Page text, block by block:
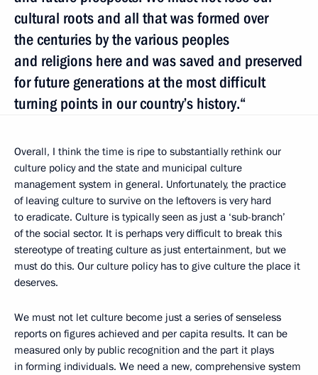
cultural roots and all that was formed over
the centuries by the various peoples
and religions here and was saved and preserved
for future generations at the most difficult
turning points in our country’s history.“
Overall, I think the time is ripe to substantially rethink our
culture policy and the state and municipal culture
management system in general. Unfortunately, the practice
of leaving culture to survive on the leftovers is very hard
to eradicate. Culture is typically seen as just a ‘sub-branch’
of the social sector. It is perhaps very difficult to break this
stereotype of treating culture as just entertainment, but we
must do this. Our culture policy has to give culture the place it
deserves.
We must not let culture become just a series of senseless
reports on figures achieved and per capita results. It can be
measured only by public recognition and the part it plays
in forming individuals. We need a new, comprehensive system